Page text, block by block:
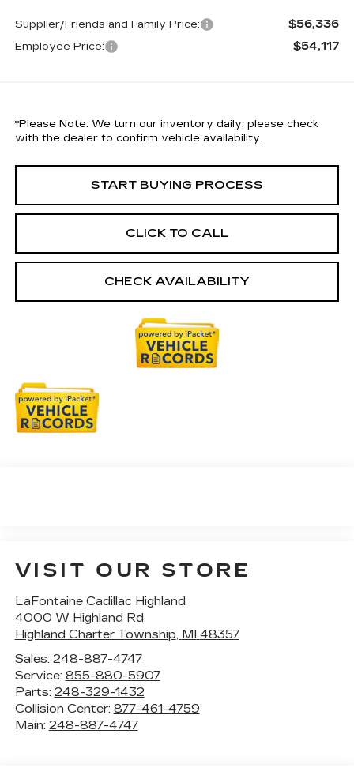
Supplier/Friends and Family Price: $56,336
Employee Price: $54,117
*Please Note: We turn our inventory daily, please check
with the dealer to confirm vehicle availability.
START BUYING PROCESS
CLICK TO CALL
CHECK AVAILABILITY
VISIT OUR STORE
LaFontaine Cadillac Highland
4000 W Highland Rd
Highland Charter Township, MI 48357
Sales: 248-887-4747
Service: 855-880-5907
Parts: 248-329-1432
Collision Center: 877-461-4759
Main: 248-887-4747